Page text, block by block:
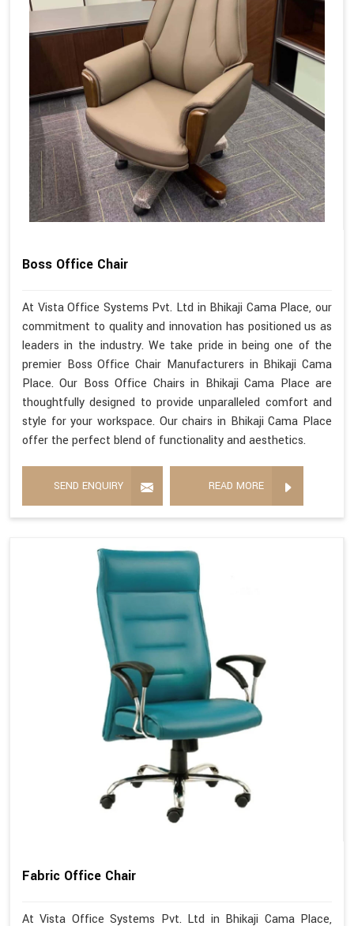
Boss Office Chair
At Vista Office Systems Pvt. Ltd in Bhikaji Cama Place, our
commitment to quality and innovation has positioned us as
leaders in the industry. We take pride in being one of the
premier Boss Office Chair Manufacturers in Bhikaji Cama
Place. Our Boss Office Chairs in Bhikaji Cama Place are
thoughtfully designed to provide unparalleled comfort and
style for your workspace. Our chairs in Bhikaji Cama Place
offer the perfect blend of functionality and aesthetics.
SEND ENQUIRY READ MORE
Fabric Office Chair
At Vista Office Systems Pvt. Ltd in Bhikaji Cama Place,